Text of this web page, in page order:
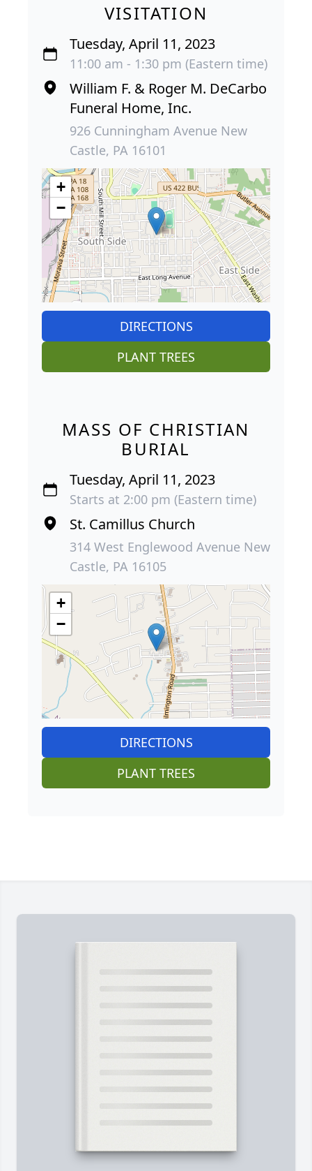
VISITATION
Tuesday, April 11, 2023
11:00 am - 1:30 pm (Eastern time)
William F. & Roger M. DeCarbo
Funeral Home, Inc.
926 Cunningham Avenue New
Castle, PA 16101
+
−
DIRECTIONS
PLANT TREES
MASS OF CHRISTIAN
BURIAL
Tuesday, April 11, 2023
Starts at 2:00 pm (Eastern time)
St. Camillus Church
314 West Englewood Avenue New
Castle, PA 16105
+
−
DIRECTIONS
PLANT TREES